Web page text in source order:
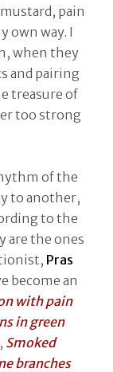
pain
own way. I
when they
and pairing
treasure of
too strong
of the
to another,
to the
are the ones
Pras
become an
with pain
in green
, Smoked
branches